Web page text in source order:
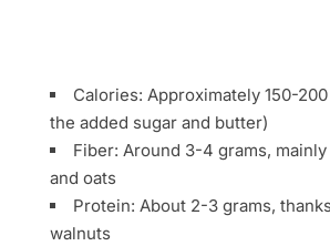
Calories: Approximately 150-
the added sugar and butter)
Fiber: Around 3-4 grams,
and oats
Protein: About 2-3 grams,
walnuts